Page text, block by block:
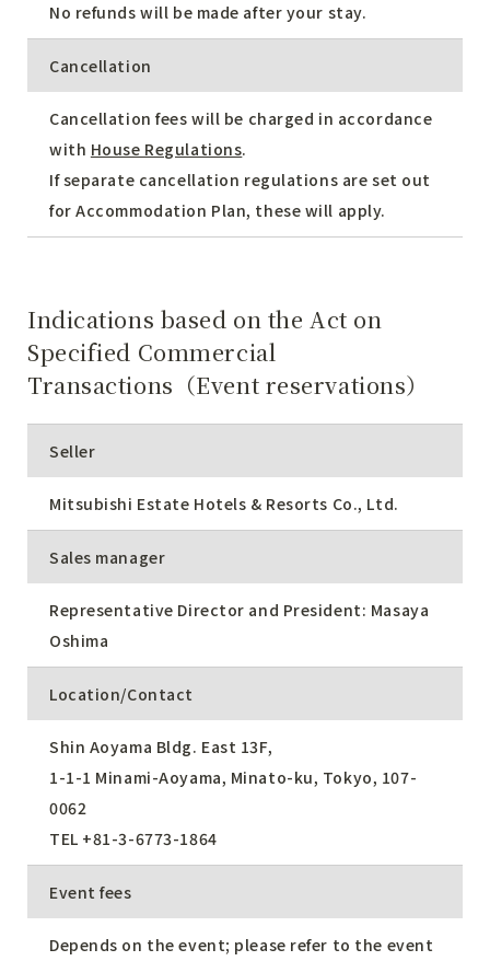
No refunds will be made after your stay.
Cancellation
Cancellation fees will be charged in accordance
with House Regulations.
If separate cancellation regulations are set out
for Accommodation Plan, these will apply.
Indications based on the Act on
Specified Commercial
Transactions（Event reservations）
Seller
Mitsubishi Estate Hotels & Resorts Co., Ltd.
Sales manager
Representative Director and President: Masaya
Oshima
Location/Contact
Shin Aoyama Bldg. East 13F,
1-1-1 Minami-Aoyama, Minato-ku, Tokyo, 107-
0062
TEL +81-3-6773-1864
Event fees
Depends on the event; please refer to the event